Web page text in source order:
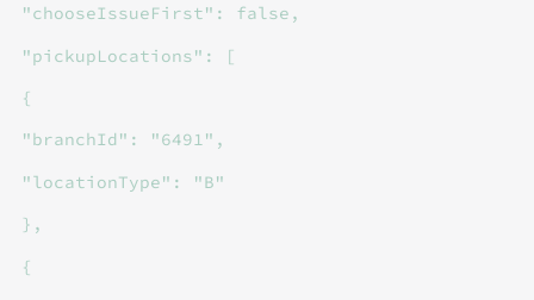
"chooseIssueFirst": false,
"pickupLocations": [
{
"branchId": "6491",
"locationType": "B"
},
{